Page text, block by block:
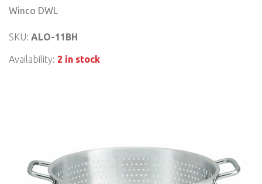
Winco DWL
SKU: ALO-11BH
Availability: 2 in stock